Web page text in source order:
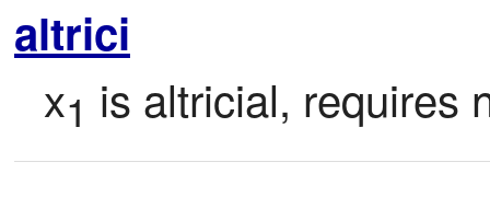
altrici
x1 is altricial, requires